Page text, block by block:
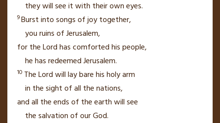
they will see it with their own eyes.
9Burst into songs of joytogether,
you ruinsof Jerusalem,
for theLordhas comfortedhis people,
he has redeemed Jerusalem.
10 TheLordwill lay bare his holy arm
in the sight of all the nations,
and all the ends of the earthwill see
the salvationof our God.